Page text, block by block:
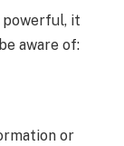
powerful, it
aware of:
or